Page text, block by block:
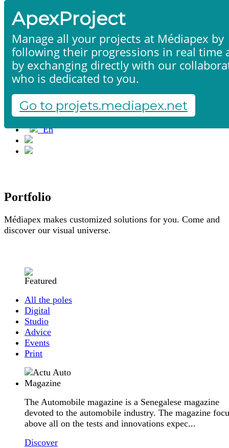
Home
Products & services
Portfolio
Start a project
Fr
En
Portfolio
Médiapex makes customized solutions for you. Come and
discover our visual universe.
All the poles
Digital
Studio
Advice
Events
Print
The Automobile magazine is a Senegalese magazine
devoted to the automobile industry. The magazine
above all on the tests and innovations expec...
Discover
ApexProject
Manage all your projects at Médiapex by
following their progressions in real time
by exchanging directly with our
who is dedicated to you.
Go to projets.mediapex.net